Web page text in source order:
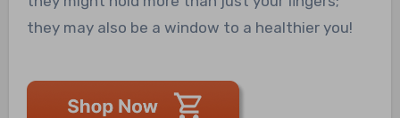
they may also be a window to a healthier you!